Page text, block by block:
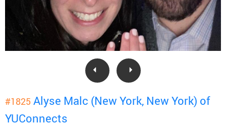
#1825 Alyse Malc (New York, New York) of
YUConnects